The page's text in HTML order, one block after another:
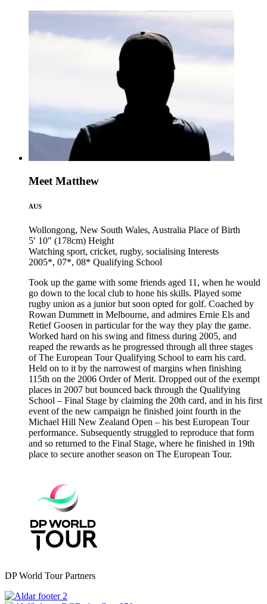
Meet Matthew
AUS
Wollongong, New South Wales, Australia Place of Birth
5′ 10″ (178cm) Height
Watching sport, cricket, rugby, socialising Interests
2005*, 07*, 08* Qualifying School
Took up the game with some friends aged 11, when he would
go down to the local club to hone his skills. Played some
rugby union as a junior but soon opted for golf. Coached by
Rowan Dummett in Melbourne, and admires Ernie Els and
Retief Goosen in particular for the way they play the game.
Worked hard on his swing and fitness during 2005, and
reaped the rewards as he progressed through all three stages
of The European Tour Qualifying School to earn his card.
Held on to it by the narrowest of margins when finishing
115th on the 2006 Order of Merit. Dropped out of the exempt
places in 2007 but bounced back through the Qualifying
School – Final Stage by claiming the 20th card, and in his first
event of the new campaign he finished joint fourth in the
Michael Hill New Zealand Open – his best European Tour
performance. Subsequently struggled to reproduce that form
and so returned to the Final Stage, where he finished in 19th
place to secure another season on The European Tour.
DP World Tour Partners